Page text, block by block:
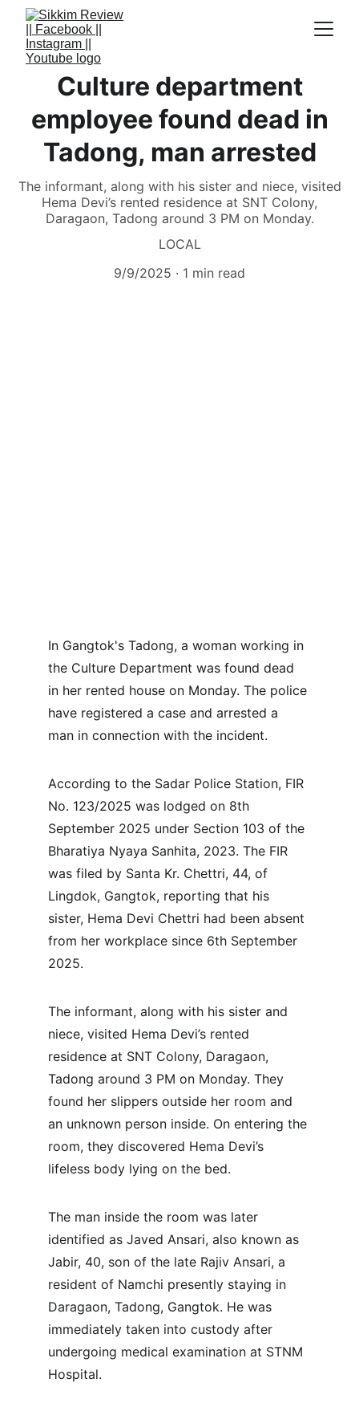
Culture department
employee found dead in
Tadong, man arrested
The informant, along with his sister and niece, visited
Hema Devi’s rented residence at SNT Colony,
Daragaon, Tadong around 3 PM on Monday.
LOCAL
9/9/2025
1 min read
In Gangtok's Tadong, a woman working in
the Culture Department was found dead
in her rented house on Monday. The police
have registered a case and arrested a
man in connection with the incident.
According to the Sadar Police Station, FIR
No. 123/2025 was lodged on 8th
September 2025 under Section 103 of the
Bharatiya Nyaya Sanhita, 2023. The FIR
was filed by Santa Kr. Chettri, 44, of
Lingdok, Gangtok, reporting that his
sister, Hema Devi Chettri had been absent
from her workplace since 6th September
2025.
The informant, along with his sister and
niece, visited Hema Devi’s rented
residence at SNT Colony, Daragaon,
Tadong around 3 PM on Monday. They
found her slippers outside her room and
an unknown person inside. On entering the
room, they discovered Hema Devi’s
lifeless body lying on the bed.
The man inside the room was later
identified as Javed Ansari, also known as
Jabir, 40, son of the late Rajiv Ansari, a
resident of Namchi presently staying in
Daragaon, Tadong, Gangtok. He was
immediately taken into custody after
undergoing medical examination at STNM
Hospital.